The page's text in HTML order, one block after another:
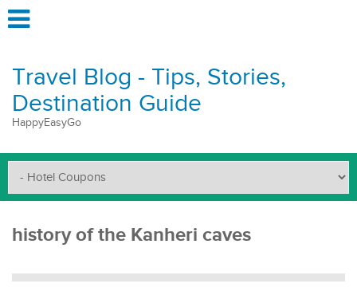
Travel Blog - Tips, Stories,
Destination Guide
HappyEasyGo
history of the Kanheri caves